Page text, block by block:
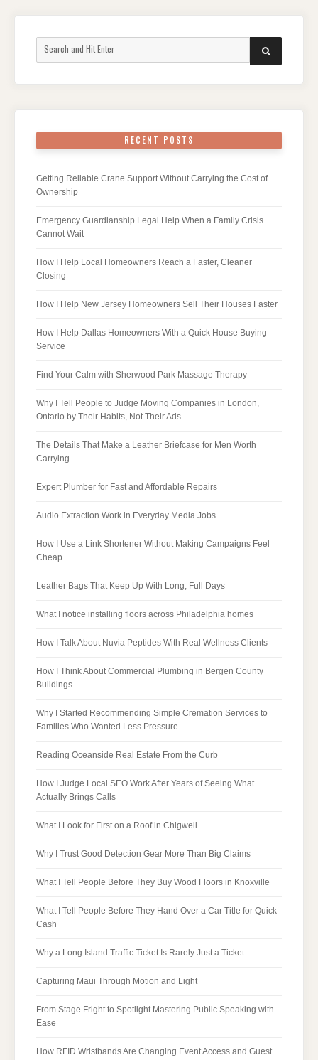
SEARCH
RECENT POSTS
Getting Reliable Crane Support Without Carrying the Cost of
Ownership
Emergency Guardianship Legal Help When a Family Crisis
Cannot Wait
How I Help Local Homeowners Reach a Faster, Cleaner
Closing
How I Help New Jersey Homeowners Sell Their Houses Faster
How I Help Dallas Homeowners With a Quick House Buying
Service
Find Your Calm with Sherwood Park Massage Therapy
Why I Tell People to Judge Moving Companies in London,
Ontario by Their Habits, Not Their Ads
The Details That Make a Leather Briefcase for Men Worth
Carrying
Expert Plumber for Fast and Affordable Repairs
Audio Extraction Work in Everyday Media Jobs
How I Use a Link Shortener Without Making Campaigns Feel
Cheap
Leather Bags That Keep Up With Long, Full Days
What I notice installing floors across Philadelphia homes
How I Talk About Nuvia Peptides With Real Wellness Clients
How I Think About Commercial Plumbing in Bergen County
Buildings
Why I Started Recommending Simple Cremation Services to
Families Who Wanted Less Pressure
Reading Oceanside Real Estate From the Curb
How I Judge Local SEO Work After Years of Seeing What
Actually Brings Calls
What I Look for First on a Roof in Chigwell
Why I Trust Good Detection Gear More Than Big Claims
What I Tell People Before They Buy Wood Floors in Knoxville
What I Tell People Before They Hand Over a Car Title for Quick
Cash
Why a Long Island Traffic Ticket Is Rarely Just a Ticket
Capturing Maui Through Motion and Light
From Stage Fright to Spotlight Mastering Public Speaking with
Ease
How RFID Wristbands Are Changing Event Access and Guest